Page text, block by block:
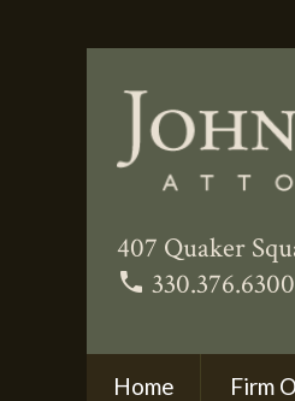
407 Quaker
phone 330.376.6300
Home Firm